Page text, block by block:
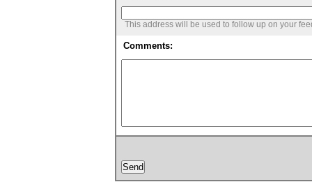
This address will be used to follow up on your
Comments: